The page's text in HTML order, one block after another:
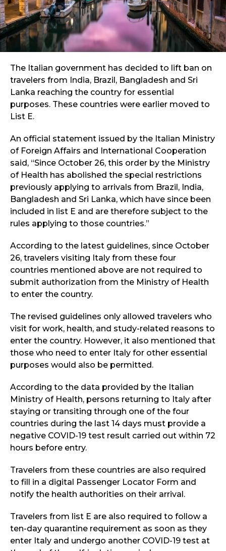
The Italian government has decided to lift ban on
travelers from India, Brazil, Bangladesh and Sri
Lanka reaching the country for essential
purposes. These countries were earlier moved to
List E.
An official statement issued by the Italian Ministry
of Foreign Affairs and International Cooperation
said, “Since October 26, this order by the Ministry
of Health has abolished the special restrictions
previously applying to arrivals from Brazil, India,
Bangladesh and Sri Lanka, which have since been
included in list E and are therefore subject to the
rules applying to those countries.”
According to the latest guidelines, since October
26, travelers visiting Italy from these four
countries mentioned above are not required to
submit authorization from the Ministry of Health
to enter the country.
The revised guidelines only allowed travelers who
visit for work, health, and study-related reasons to
enter the country. However, it also mentioned that
those who need to enter Italy for other essential
purposes would also be permitted.
According to the data provided by the Italian
Ministry of Health, persons returning to Italy after
staying or transiting through one of the four
countries during the last 14 days must provide a
negative COVID-19 test result carried out within 72
hours before entry.
Travelers from these countries are also required
to fill in a digital Passenger Locator Form and
notify the health authorities on their arrival.
Travelers from list E are also required to follow a
ten-day quarantine requirement as soon as they
enter Italy and undergo another COVID-19 test at